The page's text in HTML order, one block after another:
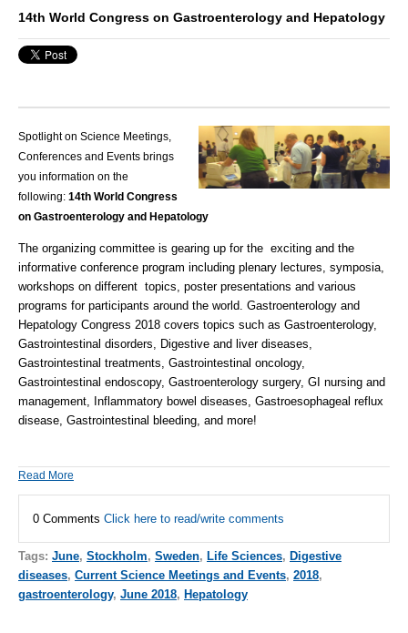
14th World Congress on Gastroenterology and Hepatology
Spotlight on Science Meetings,
Conferences and Events brings
you information on the
following: 14th World Congress
on Gastroenterology and Hepatology
The organizing committee is gearing up for the exciting and the
informative conference program including plenary lectures, symposia,
workshops on different topics, poster presentations and various
programs for participants around the world. Gastroenterology and
Hepatology Congress 2018 covers topics such as Gastroenterology,
Gastrointestinal disorders, Digestive and liver diseases,
Gastrointestinal treatments, Gastrointestinal oncology,
Gastrointestinal endoscopy, Gastroenterology surgery, GI nursing and
management, Inflammatory bowel diseases, Gastroesophageal reflux
disease, Gastrointestinal bleeding, and more!
Read More
0 Comments Click here to read/write comments
Tags: June, Stockholm, Sweden, Life Sciences, Digestive
diseases, Current Science Meetings and Events, 2018,
gastroenterology, June 2018, Hepatology